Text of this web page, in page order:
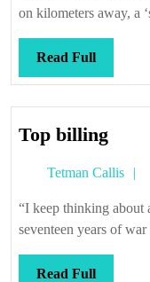
on kilometers away, a
Read FullRead
Full
Top billingTop
Tetman Callis
“I keep thinking
seventeen years of
Read FullRead